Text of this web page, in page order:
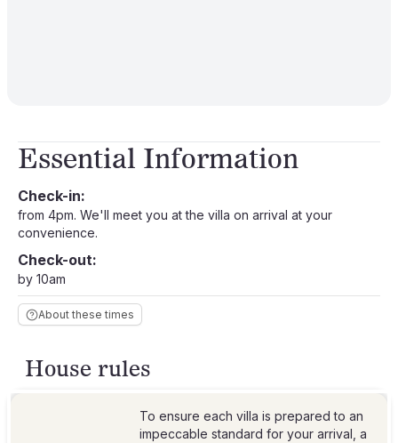
Essential Information
Check-in:
from 4pm. We'll meet you at the villa on arrival at your
convenience.
Check-out:
by 10am
About these times
House rules
To ensure each villa is prepared to an
impeccable standard for your arrival, a